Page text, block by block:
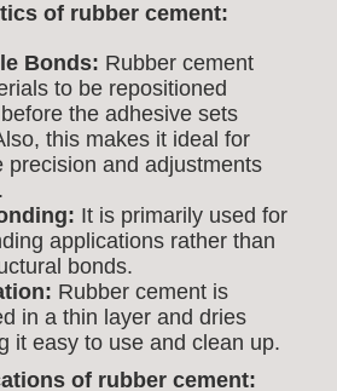
of rubber cement:
Bonds: Rubber cement
to be repositioned
the adhesive sets
this makes it ideal for
precision and adjustments
It is primarily used for
applications rather than
bonds.
Rubber cement is
in a thin layer and dries
it easy to use and clean up.
of rubber cement: